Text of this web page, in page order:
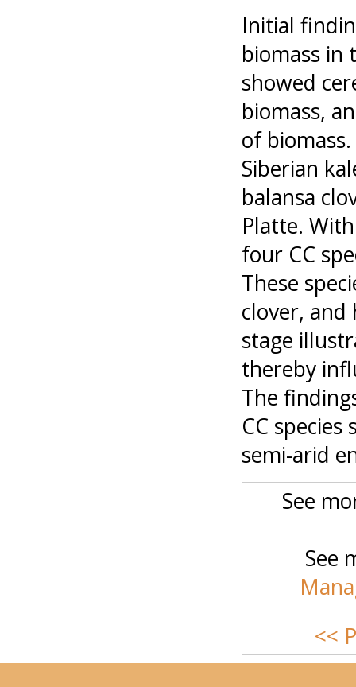
Initial
biomass in
showed
biomass,
of
Siberian
balansa
Platte.
four CC
These
clover, and
stage
thereby
The
CC
semi-arid
See
See
<<